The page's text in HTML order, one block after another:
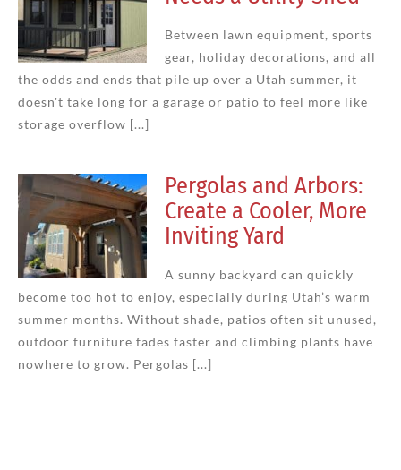
Between lawn equipment, sports
gear, holiday decorations, and all
the odds and ends that pile up over a Utah summer, it
doesn't take long for a garage or patio to feel more like
storage overflow [...]
Pergolas and Arbors:
Create a Cooler, More
Inviting Yard
A sunny backyard can quickly
become too hot to enjoy, especially during Utah’s warm
summer months. Without shade, patios often sit unused,
outdoor furniture fades faster and climbing plants have
nowhere to grow. Pergolas [...]